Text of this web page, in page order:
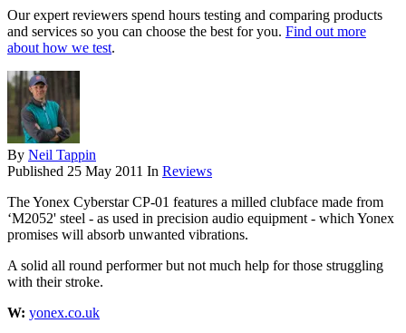
Our expert reviewers spend hours testing and comparing products
and services so you can choose the best for you. Find out more
about how we test.
By Neil Tappin
Published 25 May 2011 In Reviews
The Yonex Cyberstar CP-01 features a milled clubface made from
‘M2052' steel - as used in precision audio equipment - which Yonex
promises will absorb unwanted vibrations.
A solid all round performer but not much help for those struggling
with their stroke.
W: yonex.co.uk